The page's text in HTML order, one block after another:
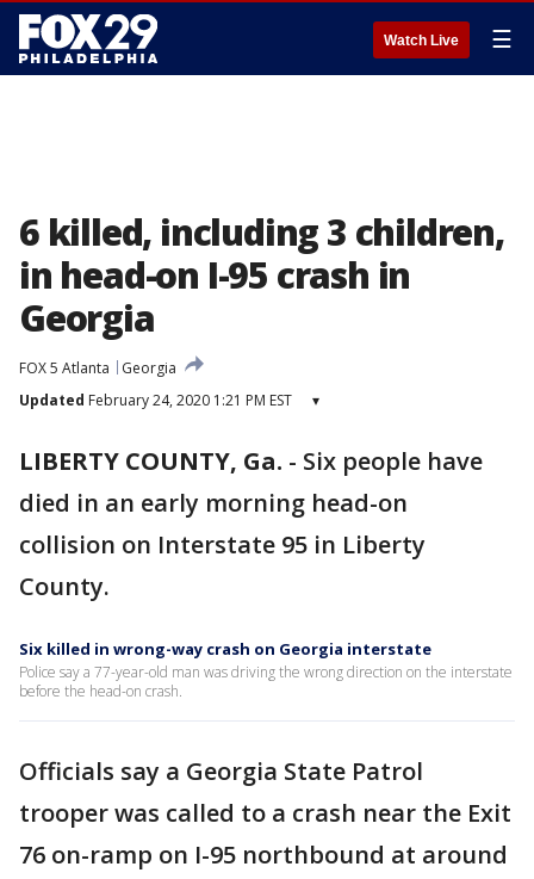
Watch Live ☰
6 killed, including 3 children,
in head-on I-95 crash in
Georgia
FOX 5 Atlanta
Georgia
Updated February 24, 2020 1:21 PM EST ▾
LIBERTY COUNTY, Ga. - Six people have
died in an early morning head-on
collision on Interstate 95 in Liberty
County.
Six killed in wrong-way crash on Georgia interstate
Police say a 77-year-old man was driving the wrong direction on the interstate
before the head-on crash.
Officials say a Georgia State Patrol
trooper was called to a crash near the Exit
76 on-ramp on I-95 northbound at around